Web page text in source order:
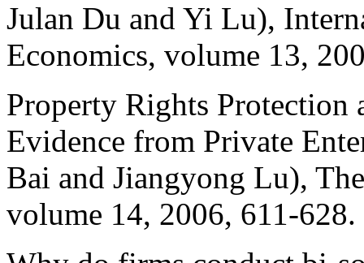
Julan Du and Yi Lu),
Economics, volume 13,
Property Rights Protection
Evidence from Private
Bai and Jiangyong Lu),
volume 14, 2006, 611-628.